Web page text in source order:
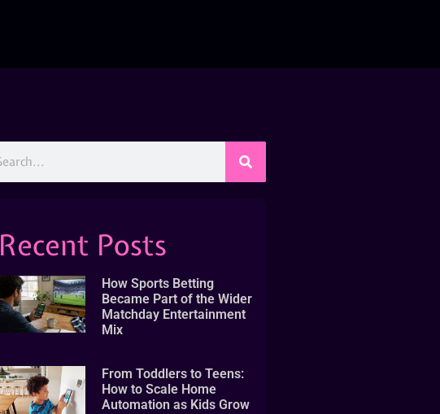
Recent Posts
How Sports Betting
Became Part of the Wider
Matchday Entertainment
Mix
From Toddlers to Teens:
How to Scale Home
Automation as Kids Grow